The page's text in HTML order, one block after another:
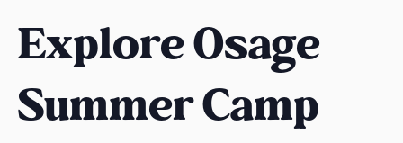
t
r
k
Explore Osage
Summer Camp